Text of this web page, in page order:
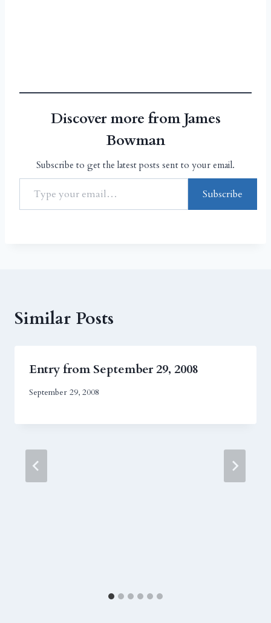
Discover more from James
Bowman
Subscribe to get the latest posts sent to your email.
Subscribe
Similar Posts
Entry from September 29, 2008
September 29, 2008